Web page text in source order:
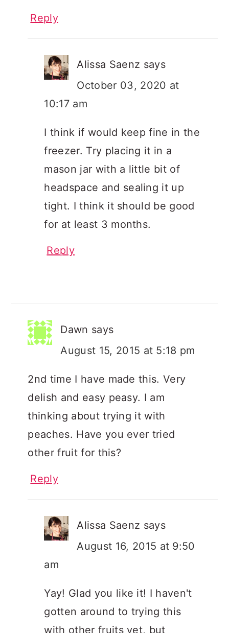
Reply
Alissa Saenz says
October 03, 2020 at
10:17 am
I think if would keep fine in the
freezer. Try placing it in a
mason jar with a little bit of
headspace and sealing it up
tight. I think it should be good
for at least 3 months.
Reply
Dawn says
August 15, 2015 at 5:18 pm
2nd time I have made this. Very
delish and easy peasy. I am
thinking about trying it with
peaches. Have you ever tried
other fruit for this?
Reply
Alissa Saenz says
August 16, 2015 at 9:50
am
Yay! Glad you like it! I haven't
gotten around to trying this
with other fruits yet, but